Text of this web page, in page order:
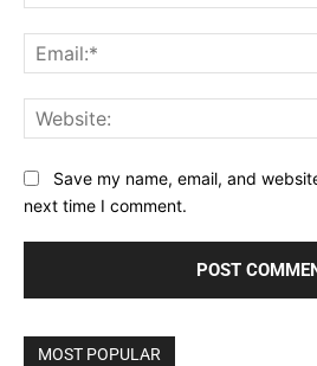
Save my name, email, and
next time I comment.
MOST POPULAR